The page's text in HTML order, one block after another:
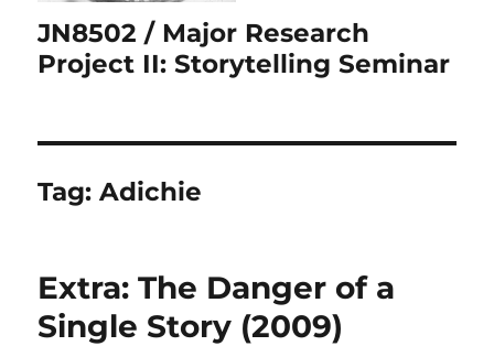
JN8502 / Major Research
Project II: Storytelling Seminar
Tag:Adichie
Extra: The Danger of a
Single Story (2009)